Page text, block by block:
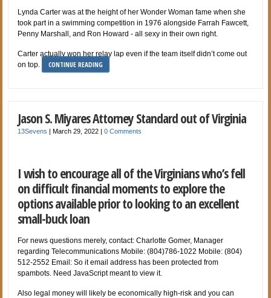
Lynda Carter was at the height of her Wonder Woman fame when she
took part in a swimming competition in 1976 alongside Farrah Fawcett,
Penny Marshall, and Ron Howard - all sexy in their own right.
Carter actually won her relay lap even if the team itself didn’t come out
on top.
CONTINUE READING
Jason S. Miyares Attorney Standard out of Virginia
13Sevens |March 29, 2022 |0 Comments
I wish to encourage all of the Virginians who’s fell
on difficult financial moments to explore the
options available prior to looking to an excellent
small-buck loan
For news questions merely, contact: Charlotte Gomer, Manager
regarding Telecommunications Mobile: (804)786-1022 Mobile: (804)
512-2552 Email: So it email address has been protected from
spambots. Need JavaScript meant to view it.
Also legal money will likely be economically high-risk and you can